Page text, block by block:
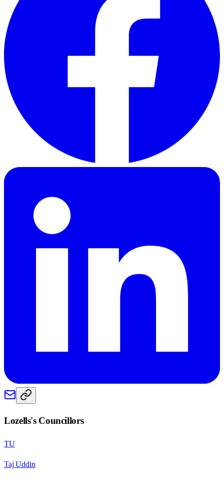
Lozells's Councillors
TU
Taj Uddin